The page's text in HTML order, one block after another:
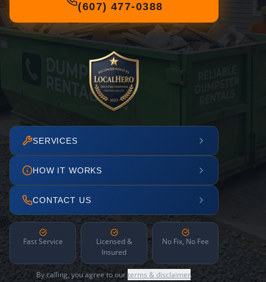
(607) 477-0388
SERVICES
HOW IT WORKS
CONTACT US
Fast Service
Licensed &
Insured
No Fix, No Fee
By calling, you agree to ourterms & disclaimer.